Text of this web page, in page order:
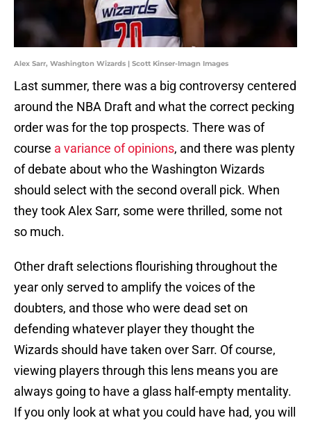
Alex Sarr, Washington Wizards | Scott Kinser-Imagn Images
Last summer, there was a big controversy centered
around the NBA Draft and what the correct pecking
order was for the top prospects. There was of
course a variance of opinions, and there was plenty
of debate about who the Washington Wizards
should select with the second overall pick. When
they took Alex Sarr, some were thrilled, some not
so much.
Other draft selections flourishing throughout the
year only served to amplify the voices of the
doubters, and those who were dead set on
defending whatever player they thought the
Wizards should have taken over Sarr. Of course,
viewing players through this lens means you are
always going to have a glass half-empty mentality.
If you only look at what you could have had, you will